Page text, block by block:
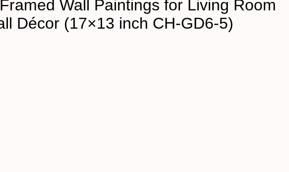
Wall Paintings for Living Room
Décor (17×13 inch CH-GD6-5)